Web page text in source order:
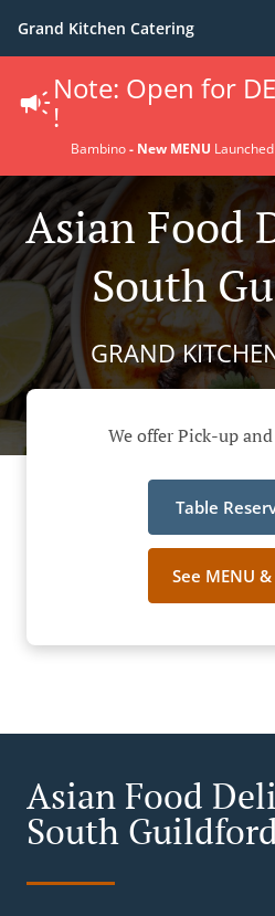
Grand Kitchen Catering
Note: Open for
!
Bambino- New MENU
Asian Food
South
GRAND
We offer Pick-up
Table
See MENU
Asian Food
South